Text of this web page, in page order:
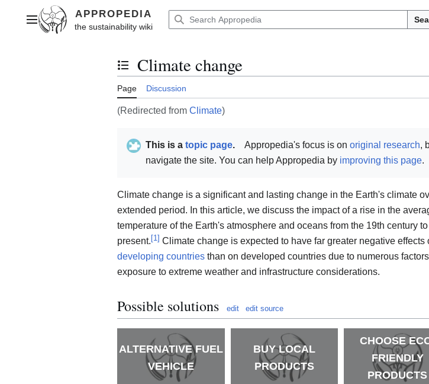
contentMain menu
Toggle the table of contents
Climate change
Page Discussion
(Redirected from Climate)
This is a topic page. Appropedia's focus is on original research,
navigate the site. You can help Appropedia by improving this page.
Climate change is a significant and lasting change in the Earth's climate
extended period. In this article, we discuss the impact of a rise in the
temperature of the Earth's atmosphere and oceans from the 19th century
present.[1] Climate change is expected to have far greater negative effects
developing countries than on developed countries due to numerous
exposure to extreme weather and infrastructure considerations.
Possible solutions edit edit source
ALTERNATIVE FUEL
VEHICLE
BUY LOCAL
PRODUCTS
CHOOSE
FRIENDLY
PRODUCTS